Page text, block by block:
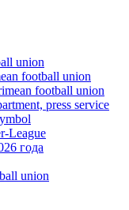
union
football union
football union
press service
League
года
union